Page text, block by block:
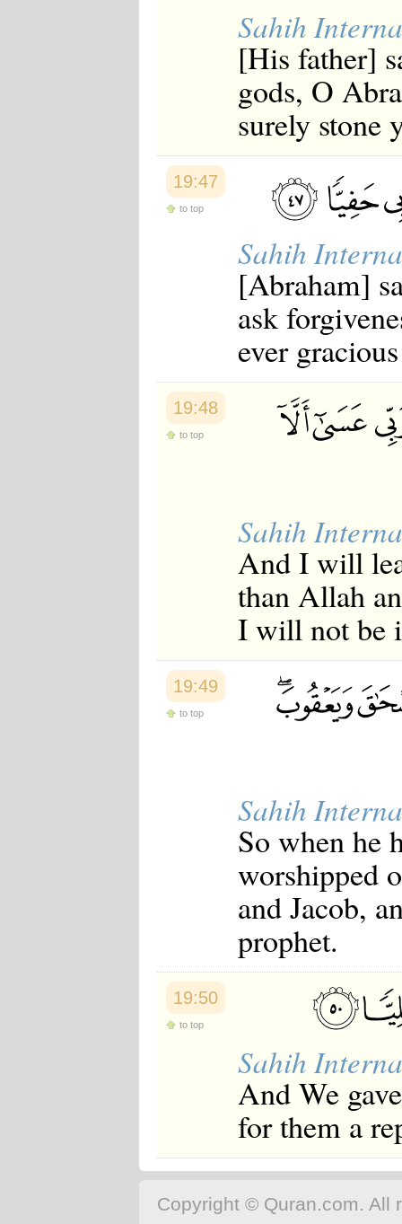
Sahih
[His father]
gods, O
surely stone
19:47
to top
Sahih
[Abraham]
ask
ever
19:48
to top
Sahih
And I will
than Allah
I will not be
19:49
to top
Sahih
So when he
worshipped
and Jacob,
prophet.
19:50
to top
Sahih
And We
for them a
Copyright © Quran.com. All